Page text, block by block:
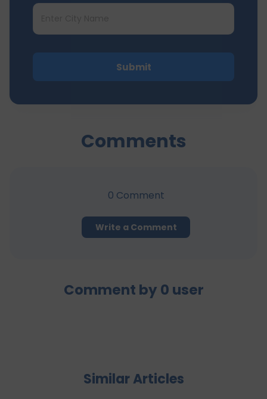
Submit
Comments
0 Comment
Write a Comment
Comment by 0 user
Similar Articles